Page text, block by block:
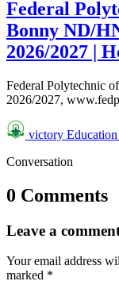
Federal
Bonny ND/
2026/2027 |
Federal Polytechnic
2026/2027,
victory
Conversation
0 Comments
Leave a
Your email address
marked *